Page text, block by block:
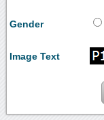
Gender
Image Text